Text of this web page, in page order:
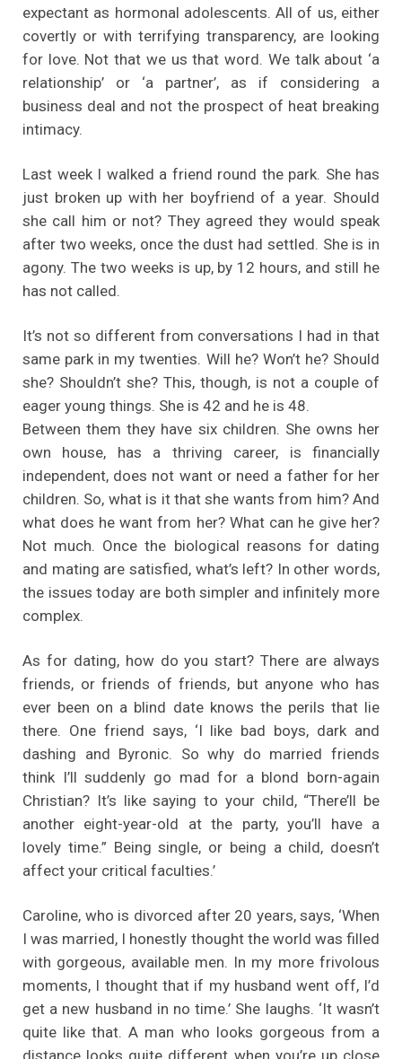
expectant as hormonal adolescents. All of us, either
covertly or with terrifying transparency, are looking
for love. Not that we us that word. We talk about ‘a
relationship’ or ‘a partner’, as if considering a
business deal and not the prospect of heat breaking
intimacy.
Last week I walked a friend round the park. She has
just broken up with her boyfriend of a year. Should
she call him or not? They agreed they would speak
after two weeks, once the dust had settled. She is in
agony. The two weeks is up, by 12 hours, and still he
has not called.
It’s not so different from conversations I had in that
same park in my twenties. Will he? Won’t he? Should
she? Shouldn’t she? This, though, is not a couple of
eager young things. She is 42 and he is 48.
Between them they have six children. She owns her
own house, has a thriving career, is financially
independent, does not want or need a father for her
children. So, what is it that she wants from him? And
what does he want from her? What can he give her?
Not much. Once the biological reasons for dating
and mating are satisfied, what’s left? In other words,
the issues today are both simpler and infinitely more
complex.
As for dating, how do you start? There are always
friends, or friends of friends, but anyone who has
ever been on a blind date knows the perils that lie
there. One friend says, ‘I like bad boys, dark and
dashing and Byronic. So why do married friends
think I’ll suddenly go mad for a blond born-again
Christian? It’s like saying to your child, “There’ll be
another eight-year-old at the party, you’ll have a
lovely time.” Being single, or being a child, doesn’t
affect your critical faculties.’
Caroline, who is divorced after 20 years, says, ‘When
I was married, I honestly thought the world was filled
with gorgeous, available men. In my more frivolous
moments, I thought that if my husband went off, I’d
get a new husband in no time.’ She laughs. ‘It wasn’t
quite like that. A man who looks gorgeous from a
distance looks quite different when you’re up close